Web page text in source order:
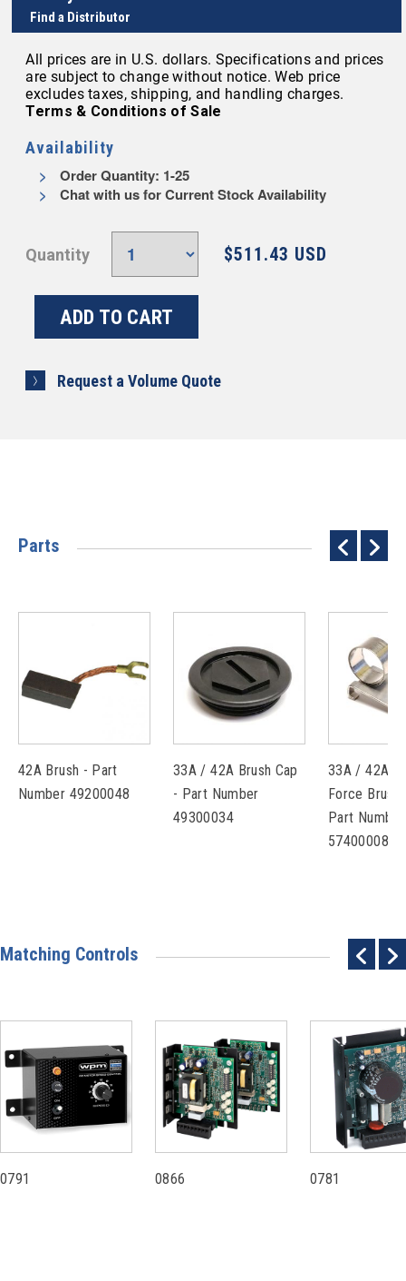
Find a Distributor
All prices are in U.S. dollars. Specifications and prices
are subject to change without notice. Web price
excludes taxes, shipping, and handling charges.
Terms & Conditions of Sale
Availability
Order Quantity: 1-25
Chat with us for Current Stock Availability
Quantity $511.43 USD
Request a Volume Quote
Parts
42A Brush - Part
Number 49200048
33A / 42A Brush Cap
- Part Number
49300034
33A / 42A
Force Brush
Part Number
57400008
Matching Controls
0791 0866 0781